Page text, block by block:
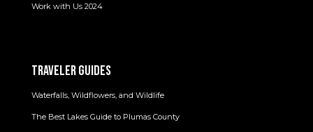
Work with Us 2024
TRAVELER GUIDES
Waterfalls, Wildflowers, and Wildlife
The Best Lakes Guide to Plumas County